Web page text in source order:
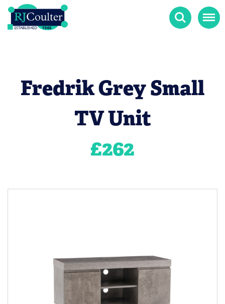
Search Menu
Fredrik Grey Small
TV Unit
£262